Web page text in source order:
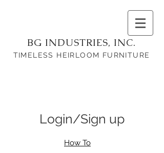
BG INDUSTRIES, INC.
TIMELESS HEIRLOOM FURNITURE
Login/Sign up
How To